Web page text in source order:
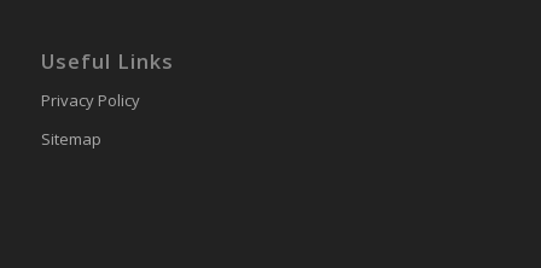
Useful Links
Privacy Policy
Sitemap